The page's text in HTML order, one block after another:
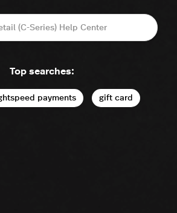
Top searches:
payments gift card